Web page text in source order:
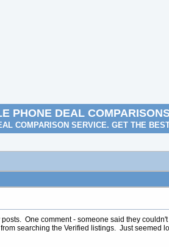
PHONE DEAL
COMPARISON SERVICE. GET THE
One comment - someone said they
searching the Verified listings. Just